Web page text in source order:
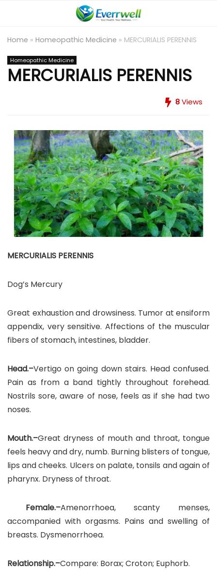
Home » Homeopathic Medicine » MERCURIALIS PERENNIS
Homeopathic Medicine
MERCURIALIS PERENNIS
8Views
MERCURIALIS PERENNIS
Dog’s Mercury
Great exhaustion and drowsiness. Tumor at ensiform
appendix, very sensitive. Affections of the muscular
fibers of stomach, intestines, bladder.
Head.–Vertigo on going down stairs. Head confused.
Pain as from a band tightly throughout forehead.
Nostrils sore, aware of nose, feels as if she had two
noses.
Mouth.–Great dryness of mouth and throat, tongue
feels heavy and dry, numb. Burning blisters of tongue,
lips and cheeks. Ulcers on palate, tonsils and again of
pharynx. Dryness of throat.
Female.–Amenorrhoea, scanty menses,
accompanied with orgasms. Pains and swelling of
breasts. Dysmenorrhoea.
Relationship.–Compare: Borax; Croton; Euphorb.